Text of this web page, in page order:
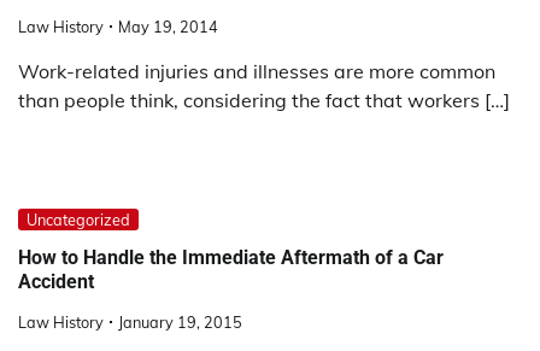
Law History May 19, 2014
Work-related injuries and illnesses are more common
than people think, considering the fact that workers […]
Uncategorized
How to Handle the Immediate Aftermath of a Car
Accident
Law History January 19, 2015